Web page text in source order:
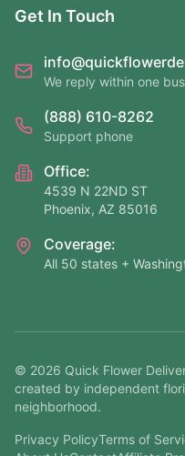
Get In Touch
We reply within one
(888) 610-8262
Support phone
Office:
4539 N 22ND ST
Phoenix, AZ 85016
Coverage:
All 50 states +
© 2026 Quick Flower
created by independent
neighborhood.
Privacy PolicyTerms of